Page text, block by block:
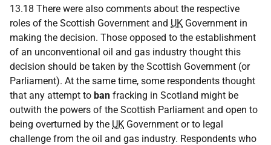
13.18 There were also comments about the respective
roles of the Scottish Government and UK Government in
making the decision. Those opposed to the establishment
of an unconventional oil and gas industry thought this
decision should be taken by the Scottish Government (or
Parliament). At the same time, some respondents thought
that any attempt to ban fracking in Scotland might be
outwith the powers of the Scottish Parliament and open to
being overturned by the UK Government or to legal
challenge from the oil and gas industry. Respondents who